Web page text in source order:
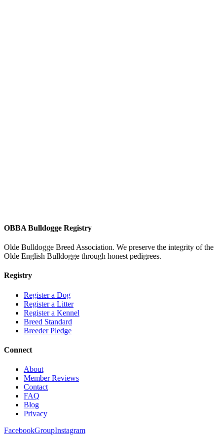
OBBA Bulldogge Registry
Olde Bulldogge Breed Association. We preserve the integrity of the
Olde English Bulldogge through honest pedigrees.
Registry
Register a Dog
Register a Litter
Register a Kennel
Breed Standard
Breeder Pledge
Connect
About
Member Reviews
Contact
FAQ
Blog
Privacy
FacebookGroupInstagram